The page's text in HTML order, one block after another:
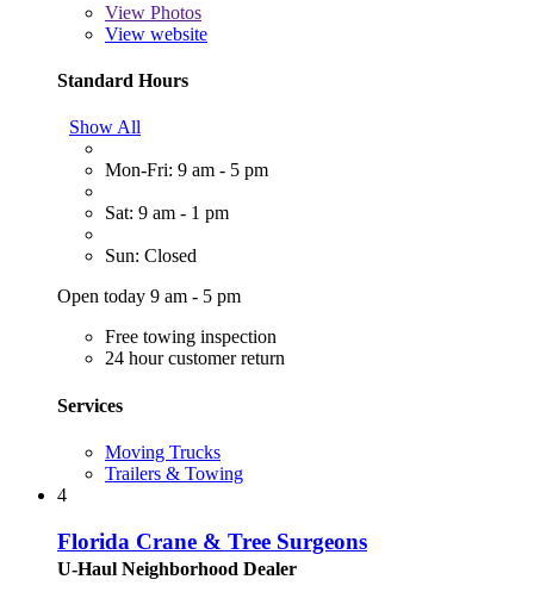
View Photos
View website
Standard Hours
Show All
Mon-Fri: 9 am - 5 pm
Sat: 9 am - 1 pm
Sun: Closed
Open today 9 am - 5 pm
Free towing inspection
24 hour customer return
Services
Moving Trucks
Trailers & Towing
4
Florida Crane & Tree Surgeons
U-Haul Neighborhood Dealer